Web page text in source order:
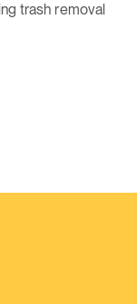
trash removal